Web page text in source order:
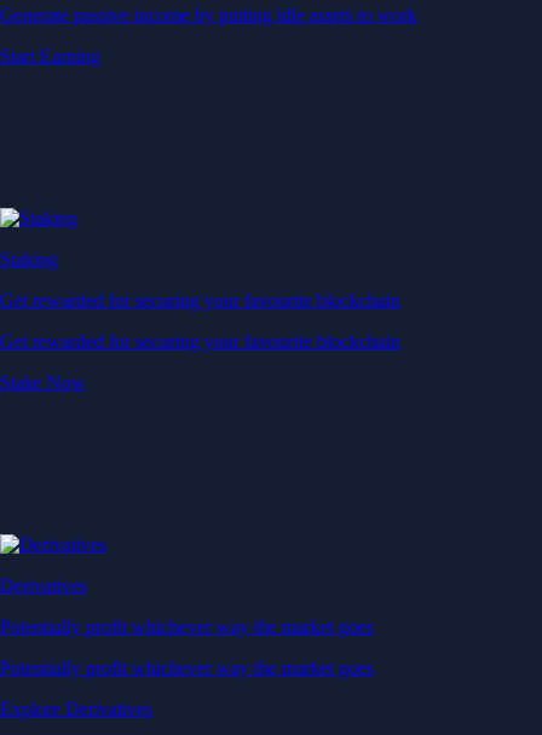
Generate passive income by putting idle assets to work
Start Earning
Staking
Get rewarded for securing your favourite blockchain
Get rewarded for securing your favourite blockchain
Stake Now
Derivatives
Potentially profit whichever way the market goes
Potentially profit whichever way the market goes
Explore Derivatives